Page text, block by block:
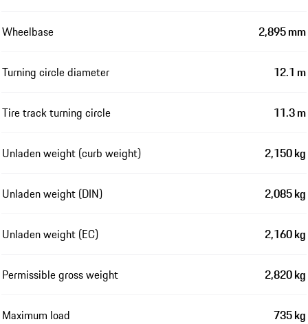
Wheelbase 2,895 mm
Turning circle diameter 12.1 m
Tire track turning circle 11.3 m
Unladen weight (curb weight) 2,150 kg
Unladen weight (DIN) 2,085 kg
Unladen weight (EC) 2,160 kg
Permissible gross weight 2,820 kg
Maximum load 735 kg